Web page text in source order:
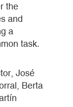
the
and
a
task.
José
Berta